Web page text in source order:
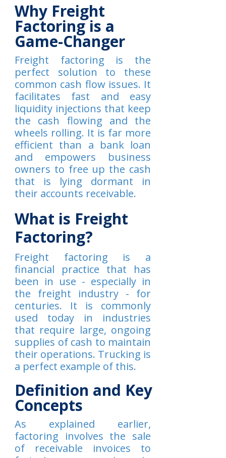
Why Freight
Factoring is a
Game-Changer
Freight factoring is the
perfect solution to these
common cash flow issues. It
facilitates fast and easy
liquidity injections that keep
the cash flowing and the
wheels rolling. It is far more
efficient than a bank loan
and empowers business
owners to free up the cash
that is lying dormant in
their accounts receivable.
What is Freight
Factoring?
Freight factoring is a
financial practice that has
been in use - especially in
the freight industry - for
centuries. It is commonly
used today in industries
that require large, ongoing
supplies of cash to maintain
their operations. Trucking is
a perfect example of this.
Definition and Key
Concepts
As explained earlier,
factoring involves the sale
of receivable invoices to